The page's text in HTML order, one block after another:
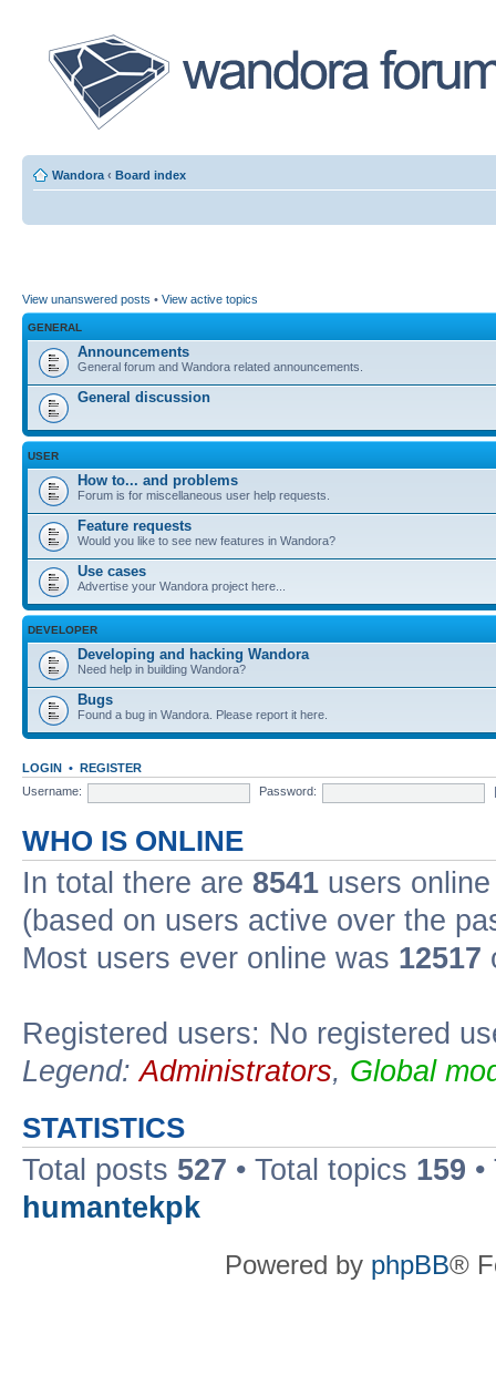
Wandora ‹ Board index
View unanswered posts • View active topics
GENERAL
Announcements
General forum and Wandora related announcements.
General discussion
USER
How to... and problems
Forum is for miscellaneous user help requests.
Feature requests
Would you like to see new features in Wandora?
Use cases
Advertise your Wandora project here...
DEVELOPER
Developing and hacking Wandora
Need help in building Wandora?
Bugs
Found a bug in Wandora. Please report it here.
LOGIN • REGISTER
Username:
Password:
WHO IS ONLINE
In total there are 8541 users
(based on users active over the
Most users ever online was 12517
Registered users: No registered
Legend:Administrators, Global
STATISTICS
Total posts 527 • Total topics 159
humantekpk
Powered by phpBB®